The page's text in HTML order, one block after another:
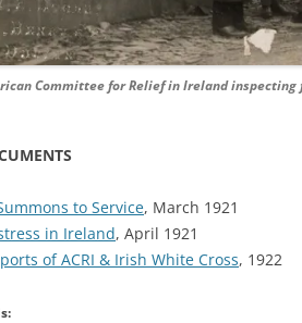
Committee for Relief in Ireland inspecting
to Service, March 1921
in Ireland, April 1921
of ACRI & Irish White Cross, 1922